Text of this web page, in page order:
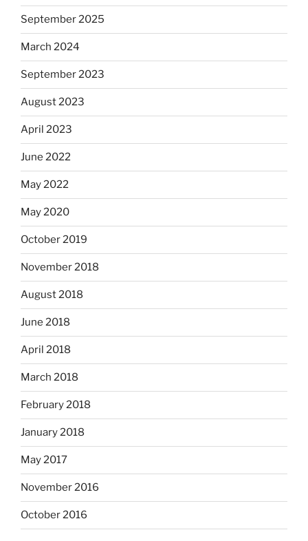
September 2025
March 2024
September 2023
August 2023
April 2023
June 2022
May 2022
May 2020
October 2019
November 2018
August 2018
June 2018
April 2018
March 2018
February 2018
January 2018
May 2017
November 2016
October 2016